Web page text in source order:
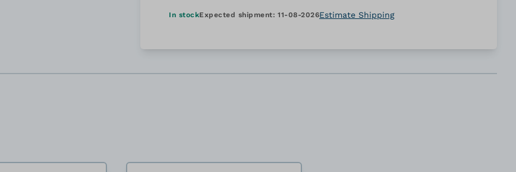
In stockExpected shipment: 11-08-2026Estimate Shipping